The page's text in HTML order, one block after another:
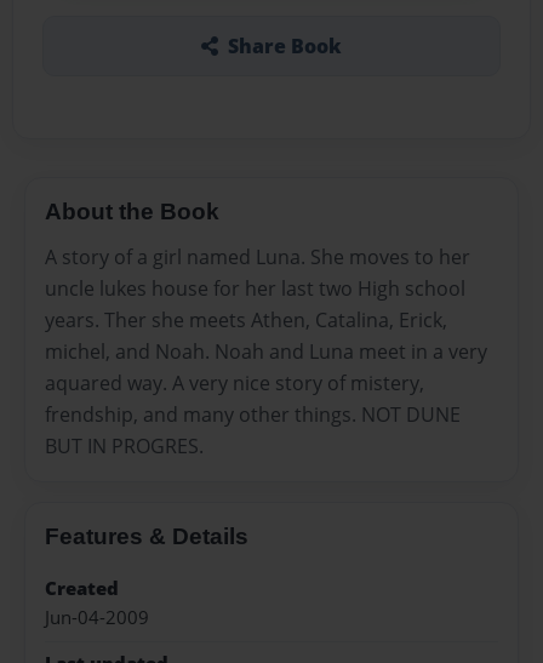
Share Book
About the Book
A story of a girl named Luna. She moves to her
uncle lukes house for her last two High school
years. Ther she meets Athen, Catalina, Erick,
michel, and Noah. Noah and Luna meet in a very
aquared way. A very nice story of mistery,
frendship, and many other things. NOT DUNE
BUT IN PROGRES.
Features & Details
Created
Jun-04-2009